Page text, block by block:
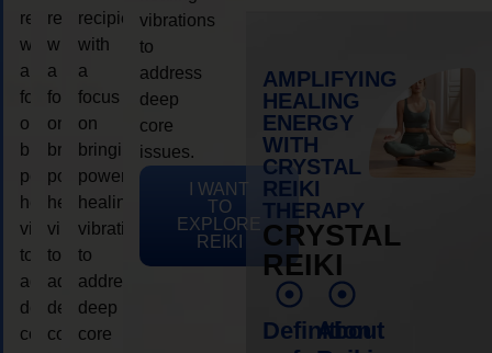
recipient,
with
a
focus
on
bringing
powerful
healing
vibrations
to
address
deep
core
recipient,
with
a
focus
on
bringing
powerful
healing
vibrations
to
address
deep
core
recipient,
with
a
focus
on
bringing
powerful
healing
vibrations
to
address
deep
core
vibrations
to
address
deep
core
issues.
I WANT
TO
EXPLORE
REIKI
AMPLIFYING
HEALING
ENERGY
WITH
CRYSTAL
REIKI
THERAPY
CRYSTAL
REIKI
Definition
About